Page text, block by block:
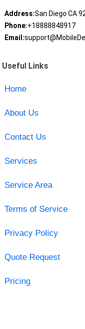
Address:San Diego CA
Phone:+18888848917
Email:
Useful Links
Home
About Us
Contact Us
Services
Service Area
Terms of Service
Privacy Policy
Quote Request
Pricing